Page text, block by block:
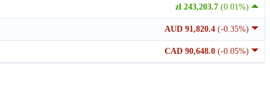
zł 243,203.7 (0.01%)
AUD 91,820.4 (-0.35%)
CAD 90,648.0 (-0.05%)